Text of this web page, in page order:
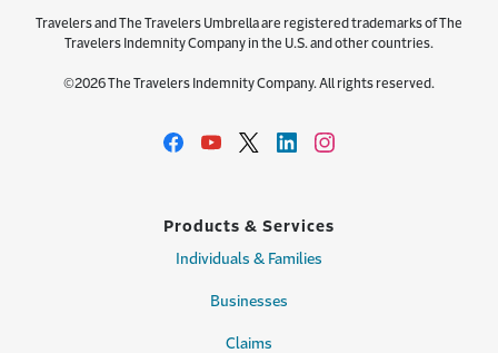
Travelers and The Travelers Umbrella are registered trademarks of The
Travelers Indemnity Company in the U.S. and other countries.
©2026 The Travelers Indemnity Company. All rights reserved.
Products & Services
Individuals & Families
Businesses
Claims